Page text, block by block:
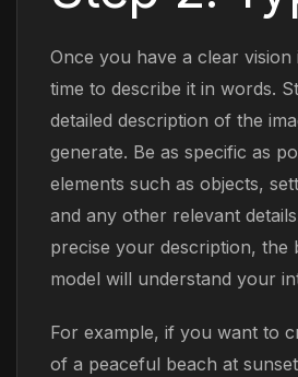
Once you have a clear vision
time to describe it in words.
detailed description of the
generate. Be as specific as
elements such as objects,
and any other relevant
precise your description, the
model will understand your
For example, if you want to
of a peaceful beach at